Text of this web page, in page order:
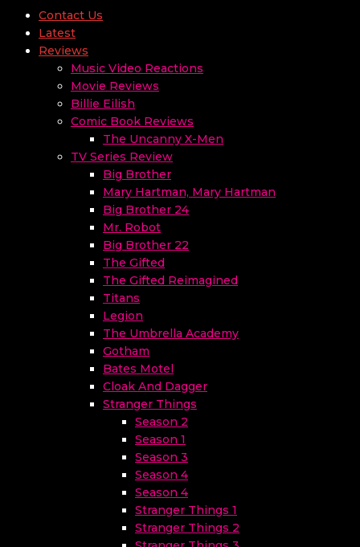
Contact Us
Latest
Reviews
Music Video Reactions
Movie Reviews
Billie Eilish
Comic Book Reviews
The Uncanny X-Men
TV Series Review
Big Brother
Mary Hartman, Mary Hartman
Big Brother 24
Mr. Robot
Big Brother 22
The Gifted
The Gifted Reimagined
Titans
Legion
The Umbrella Academy
Gotham
Bates Motel
Cloak And Dagger
Stranger Things
Season 2
Season 1
Season 3
Season 4
Season 4
Stranger Things 1
Stranger Things 2